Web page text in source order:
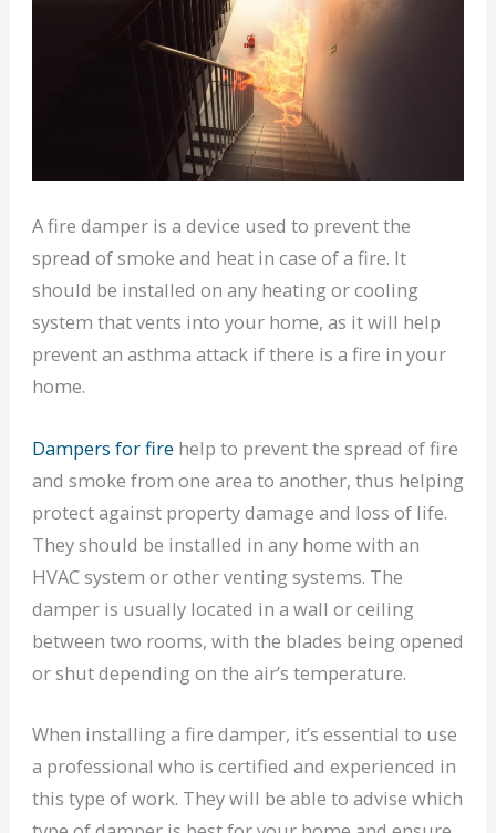
A fire damper is a device used to prevent the
spread of smoke and heat in case of a fire. It
should be installed on any heating or cooling
system that vents into your home, as it will help
prevent an asthma attack if there is a fire in your
home.
Dampers for fire help to prevent the spread of fire
and smoke from one area to another, thus helping
protect against property damage and loss of life.
They should be installed in any home with an
HVAC system or other venting systems. The
damper is usually located in a wall or ceiling
between two rooms, with the blades being opened
or shut depending on the air’s temperature.
When installing a fire damper, it’s essential to use
a professional who is certified and experienced in
this type of work. They will be able to advise which